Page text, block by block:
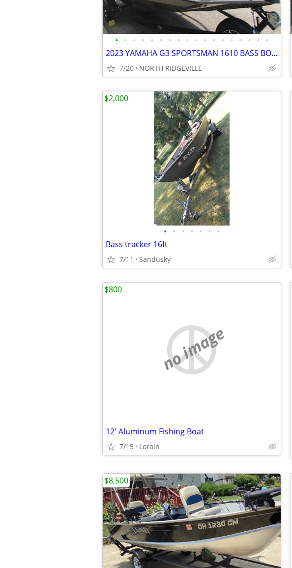
• • • • • • • • • • • • • • • • • •
2023 YAMAHA G3 SPORTSMAN 1610 BASS BOAT
7/20 NORTH RIDGEVILLE
• • • • • • •
Bass tracker 16ft
7/11 Sandusky
$2,000
no image
12' Aluminum Fishing Boat
7/15 Lorain
$800
$8,500